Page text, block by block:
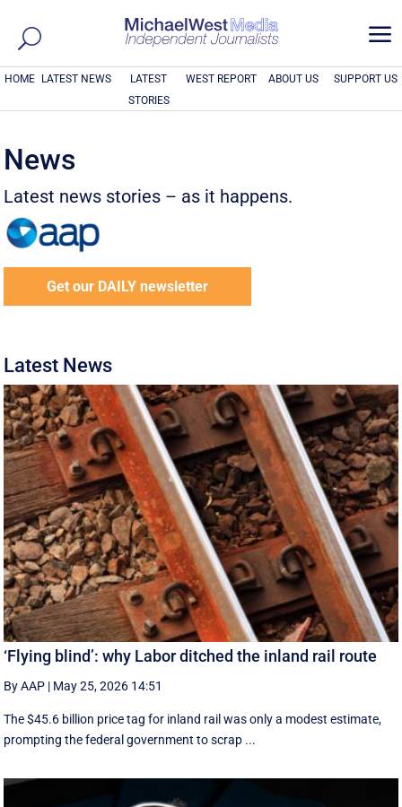
a
HOME LATEST NEWS
LATEST
STORIES
WEST REPORT ABOUT US SUPPORT US
News
Latest news stories – as it happens.
Get our DAILY newsletter
Latest News
‘Flying blind’: why Labor ditched the inland rail route
By AAP | May 25, 2026 14:51
The $45.6 billion price tag for inland rail was only a modest estimate,
prompting the federal government to scrap ...